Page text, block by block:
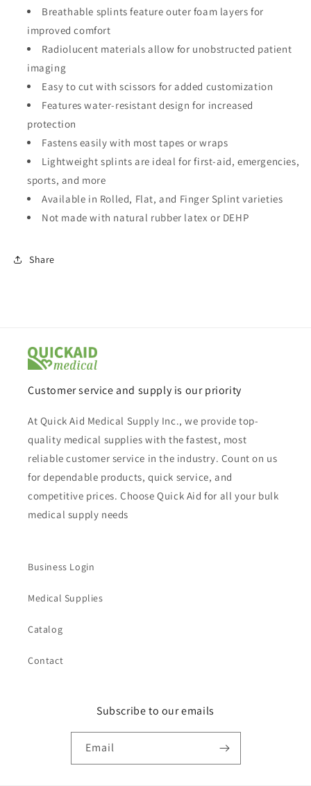
Breathable splints feature outer foam layers for
improved comfort
Radiolucent materials allow for unobstructed patient
imaging
Easy to cut with scissors for added customization
Features water-resistant design for increased
protection
Fastens easily with most tapes or wraps
Lightweight splints are ideal for first-aid, emergencies,
sports, and more
Available in Rolled, Flat, and Finger Splint varieties
Not made with natural rubber latex or DEHP
Share
Customer service and supply is our priority
At Quick Aid Medical Supply Inc., we provide top-
quality medical supplies with the fastest, most
reliable customer service in the industry. Count on us
for dependable products, quick service, and
competitive prices. Choose Quick Aid for all your bulk
medical supply needs
Business Login
Medical Supplies
Catalog
Contact
Subscribe to our emails
Email